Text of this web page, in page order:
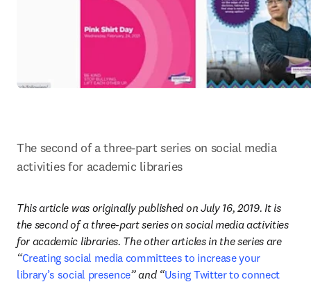
The second of a three-part series on social media
activities for academic libraries
This article was originally published on July 16, 2019. It is
the second of a three-part series on social media activities
for academic libraries. The other articles in the series are
“Creating social media committees to increase your
library’s social presence” and “Using Twitter to connect